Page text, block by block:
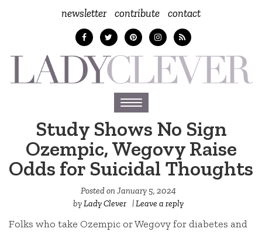
newsletter contribute contact
Toggle
navigation
Study Shows No Sign
Ozempic, Wegovy Raise
Odds for Suicidal Thoughts
Posted onJanuary 5, 2024
byLady Clever |Leave a reply
Folks who take Ozempic or Wegovy for diabetes and